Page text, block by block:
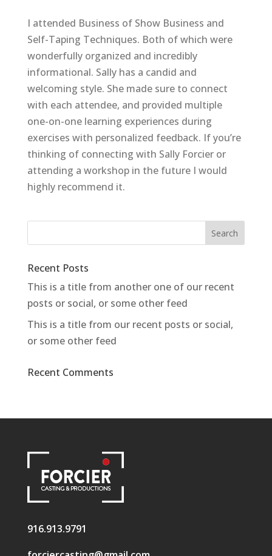
I attended Business of Show Business and
Self-Taping Techniques. Both of which were
wonderfully organized and incredibly
informational. Sally has a candid and
welcoming style. She made sure to connect
with each attendee, and provided multiple
one-on-one learning experiences during
exercises with personalized feedback. If you’re
thinking of connecting with Sally Forcier or
attending a workshop in the future I would
highly recommend it.
Recent Posts
This is a title from another one of our recent
posts or social, or some other feed
This is a title from our recent posts or social,
or some other feed
Recent Comments
916.913.9791